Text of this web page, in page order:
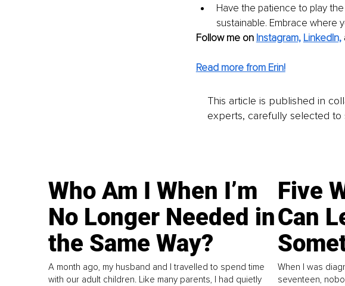
Have the patience to play
sustainable. Embrace where
Follow me on Instagram, LinkedIn,
Read more from Erin!
This article is published in
experts, carefully selected to
Who Am I When I’m
No Longer Needed in
the Same Way?
A month ago, my husband and I travelled to spend time
with our adult children. Like many parents, I had quietly
Five
Can
When I was
seventeen,